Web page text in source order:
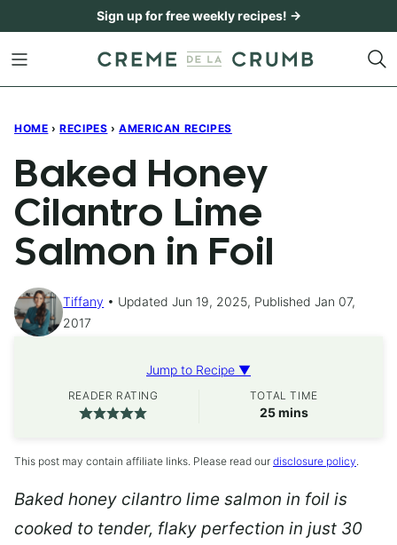
content
Sign up for free weekly recipes! →
HOME › RECIPES › AMERICAN RECIPES
Baked Honey
Cilantro Lime
Salmon in Foil
Tiffany
Updated Jun 19, 2025, Published Jan 07,
2017
Jump to Recipe ▼
READER RATING TOTAL TIME
25minutes
mins
This post may contain affiliate links. Please read our disclosure policy.
Baked honey cilantro lime salmon in foil is
cooked to tender, flaky perfection in just 30